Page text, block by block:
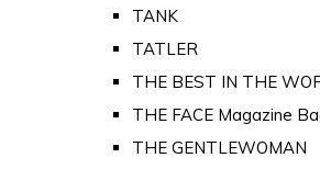
TANK
TATLER
THE BEST IN THE
THE FACE Magazine
THE GENTLEWOMAN